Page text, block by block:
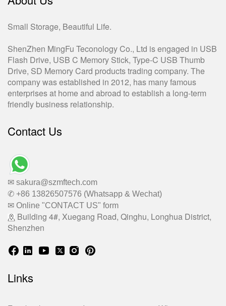
Small Storage, Beautiful Life.
ShenZhen MingFu Teconology Co., Ltd is engaged in USB
Flash Drive, USB C Memory Stick, Type-C USB Thumb
Drive, SD Memory Card products trading company. The
company was established in 2012, has many famous
enterprises at home and abroad to establish a long-term
friendly business relationship.
Contact Us
✉ sakura@szmftech.com
✆ +86 13826507576 (Whatsapp & Wechat)
✉ Online "CONTACT US" form
Building 4#, Xuegang Road, Qinghu, Longhua District,
Shenzhen
Links